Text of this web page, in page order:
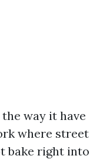
way it have
where street
bake right into